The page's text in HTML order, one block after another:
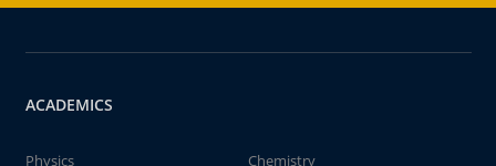
ACADEMICS
Physics
Chemistry